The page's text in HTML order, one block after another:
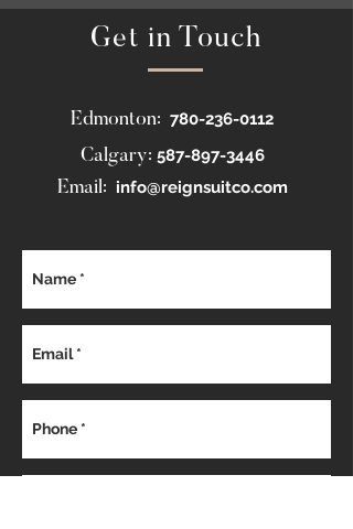
Get in Touch
Edmonton: 780-236-0112
Calgary: 587-897-3446
Email: info@reignsuitco.com